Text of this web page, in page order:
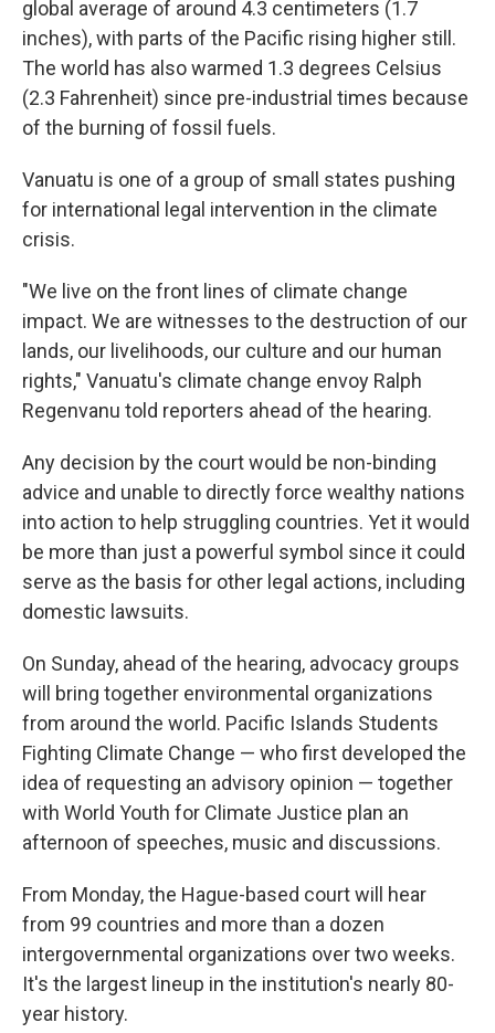
global average of around 4.3 centimeters (1.7
inches), with parts of the Pacific rising higher still.
The world has also warmed 1.3 degrees Celsius
(2.3 Fahrenheit) since pre-industrial times because
of the burning of fossil fuels.
Vanuatu is one of a group of small states pushing
for international legal intervention in the climate
crisis.
"We live on the front lines of climate change
impact. We are witnesses to the destruction of our
lands, our livelihoods, our culture and our human
rights," Vanuatu's climate change envoy Ralph
Regenvanu told reporters ahead of the hearing.
Any decision by the court would be non-binding
advice and unable to directly force wealthy nations
into action to help struggling countries. Yet it would
be more than just a powerful symbol since it could
serve as the basis for other legal actions, including
domestic lawsuits.
On Sunday, ahead of the hearing, advocacy groups
will bring together environmental organizations
from around the world. Pacific Islands Students
Fighting Climate Change — who first developed the
idea of requesting an advisory opinion — together
with World Youth for Climate Justice plan an
afternoon of speeches, music and discussions.
From Monday, the Hague-based court will hear
from 99 countries and more than a dozen
intergovernmental organizations over two weeks.
It's the largest lineup in the institution's nearly 80-
year history.